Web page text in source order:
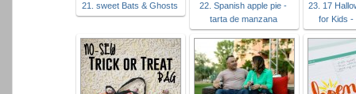
21. sweet Bats & Ghosts
22. Spanish apple pie -
tarta de manzana
23. 17
for Kids -